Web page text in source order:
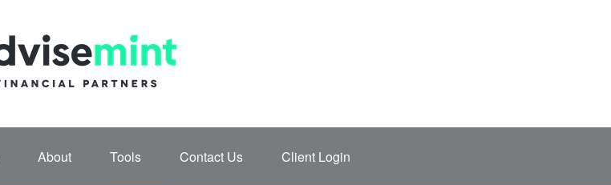
About Tools Contact Us Client Login